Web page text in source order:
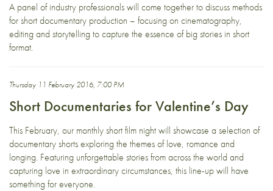
A panel of industry professionals will come together to discuss methods
for short documentary production – focusing on cinematography,
editing and storytelling to capture the essence of big stories in short
format.
Thursday 11 February 2016, 7:00 PM
Short Documentaries for Valentine’s Day
This February, our monthly short film night will showcase a selection of
documentary shorts exploring the themes of love, romance and
longing. Featuring unforgettable stories from across the world and
capturing love in extraordinary circumstances, this line-up will have
something for everyone.